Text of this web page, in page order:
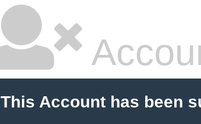
This Account has been